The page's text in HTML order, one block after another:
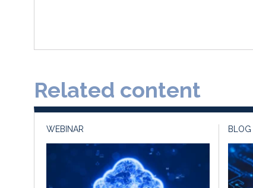
Related content
WEBINAR BLOG